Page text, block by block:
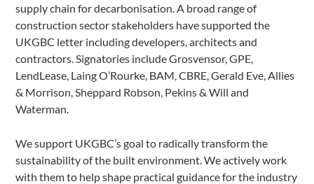
supply chain for decarbonisation. A broad range of
construction sector stakeholders have supported the
UKGBC letter including developers, architects and
contractors. Signatories include Grosvensor, GPE,
LendLease, Laing O’Rourke, BAM, CBRE, Gerald Eve, Allies
& Morrison, Sheppard Robson, Pekins & Will and
Waterman.
We support UKGBC’s goal to radically transform the
sustainability of the built environment. We actively work
with them to help shape practical guidance for the industry